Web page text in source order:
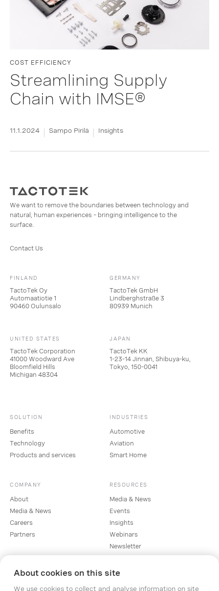
COST EFFICIENCY
Streamlining Supply
Chain with IMSE®
11.1.2024 Sampo Pirilä Insights
We want to remove the boundaries between technology and
natural, human experiences – bringing intelligence to the
surface.
Contact Us
FINLAND
TactoTek Oy
Automaatiotie 1
90460 Oulunsalo
GERMANY
TactoTek GmbH
Lindberghstraße 3
80939 Munich
UNITED STATES
TactoTek Corporation
41000 Woodward Ave
Bloomfield Hills
Michigan 48304
JAPAN
TactoTek KK
1-23-14 Jinnan, Shibuya-ku,
Tokyo, 150-0041
SOLUTION
Benefits
Technology
Products and services
INDUSTRIES
Automotive
Aviation
Smart Home
COMPANY
About
Media & News
Careers
Partners
RESOURCES
Media & News
Events
Insights
Webinars
Newsletter
SOCIAL
About cookies on this site
We use cookies to collect and analyse information on site